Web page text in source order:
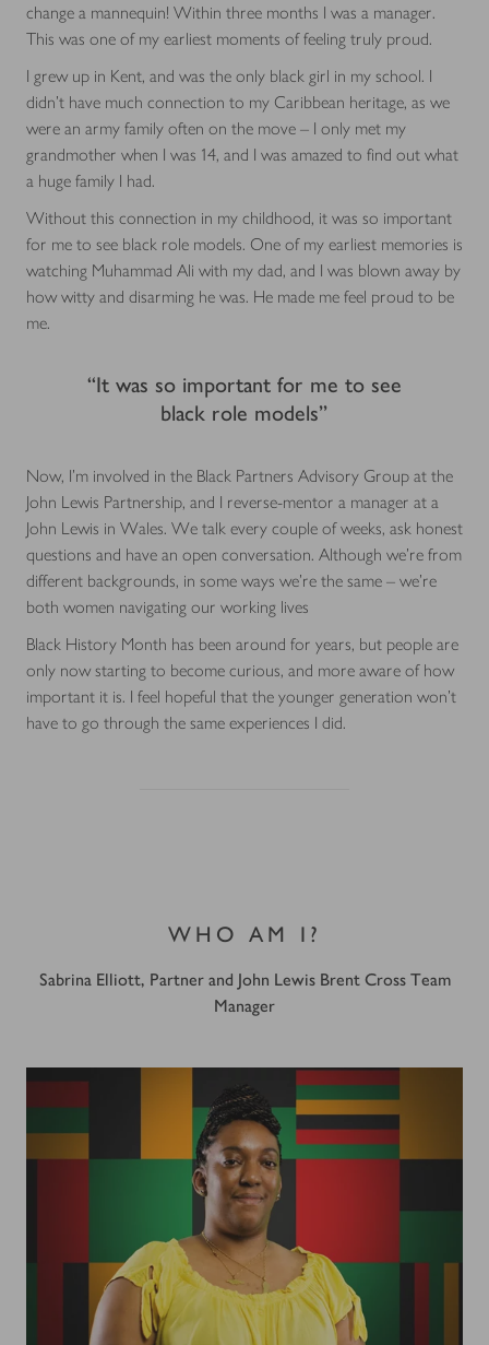
change a mannequin! Within three months I was a manager.
This was one of my earliest moments of feeling truly proud.
I grew up in Kent, and was the only black girl in my school. I
didn’t have much connection to my Caribbean heritage, as we
were an army family often on the move – I only met my
grandmother when I was 14, and I was amazed to find out what
a huge family I had.
Without this connection in my childhood, it was so important
for me to see black role models. One of my earliest memories is
watching Muhammad Ali with my dad, and I was blown away by
how witty and disarming he was. He made me feel proud to be
me.
“It was so important for me to see
black role models”
Now, I’m involved in the Black Partners Advisory Group at the
John Lewis Partnership, and I reverse-mentor a manager at a
John Lewis in Wales. We talk every couple of weeks, ask honest
questions and have an open conversation. Although we’re from
different backgrounds, in some ways we’re the same – we’re
both women navigating our working lives
Black History Month has been around for years, but people are
only now starting to become curious, and more aware of how
important it is. I feel hopeful that the younger generation won’t
have to go through the same experiences I did.
WHO AM I?
Sabrina Elliott, Partner and John Lewis Brent Cross Team
Manager